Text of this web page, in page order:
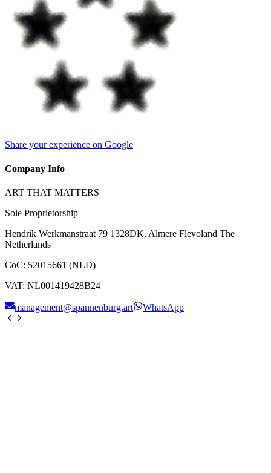
Share your experience on Google
Company Info
ART THAT MATTERS
Sole Proprietorship
Hendrik Werkmanstraat 79 1328DK, Almere Flevoland The
Netherlands
CoC: 52015661 (NLD)
VAT: NL001419428B24
management@spannenburg.art WhatsApp